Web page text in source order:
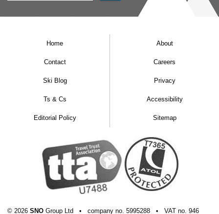
Home About
Contact Careers
Ski Blog Privacy
Ts & Cs Accessibility
Editorial Policy Sitemap
© 2026 SNO Group Ltd • company no. 5995288 • VAT no. 946